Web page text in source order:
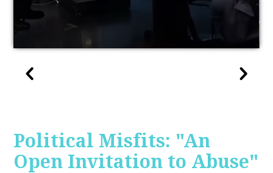
Political Misfits: "An
Open Invitation to Abuse"